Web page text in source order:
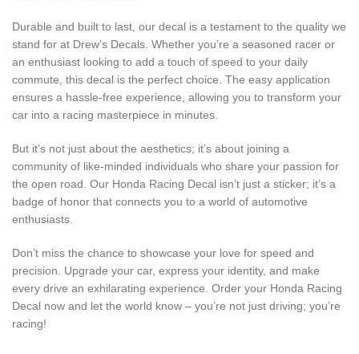
Durable and built to last, our decal is a testament to the quality we
stand for at Drew’s Decals. Whether you’re a seasoned racer or
an enthusiast looking to add a touch of speed to your daily
commute, this decal is the perfect choice. The easy application
ensures a hassle-free experience, allowing you to transform your
car into a racing masterpiece in minutes.
But it’s not just about the aesthetics; it’s about joining a
community of like-minded individuals who share your passion for
the open road. Our Honda Racing Decal isn’t just a sticker; it’s a
badge of honor that connects you to a world of automotive
enthusiasts.
Don’t miss the chance to showcase your love for speed and
precision. Upgrade your car, express your identity, and make
every drive an exhilarating experience. Order your Honda Racing
Decal now and let the world know – you’re not just driving; you’re
racing!